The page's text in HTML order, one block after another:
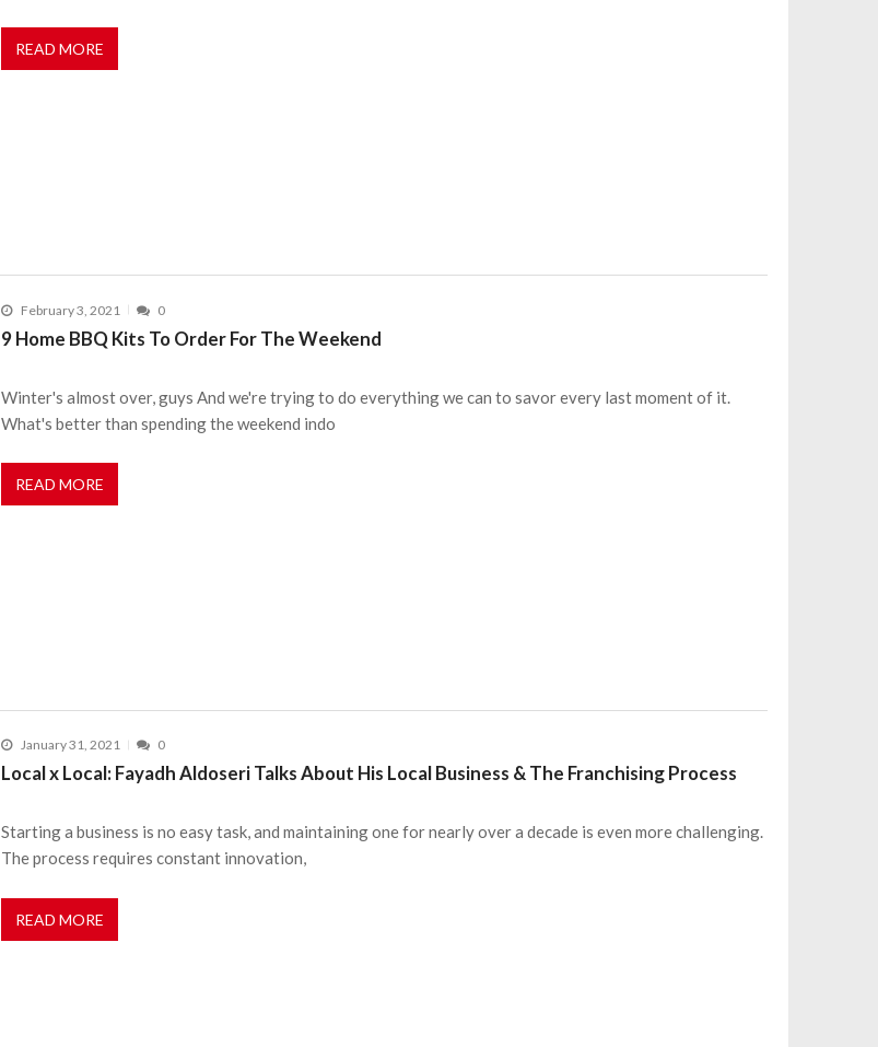
READ MORE
February 3, 2021 0
9 Home BBQ Kits To Order For The Weekend
Winter's almost over, guys And we're trying to do everything we can to savor every last moment of it.
What's better than spending the weekend indo
READ MORE
January 31, 2021 0
Local x Local: Fayadh Aldoseri Talks About His Local Business & The Franchising Process
Starting a business is no easy task, and maintaining one for nearly over a decade is even more challenging.
The process requires constant innovation,
READ MORE